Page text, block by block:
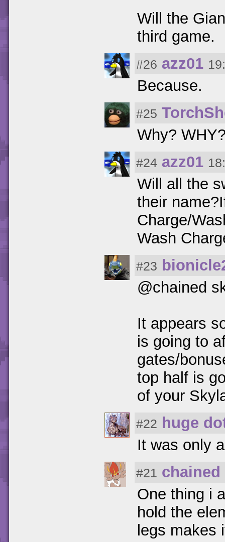
Will the
third game.
#26 azz01
Because.
#25
Why?
#24 azz01
Will all the
their
Charge/
Wash
#23
@chained
It appears
is going to
gates/
top half is
of your
#22 huge
It was only
#21
One thing i
hold the
legs makes